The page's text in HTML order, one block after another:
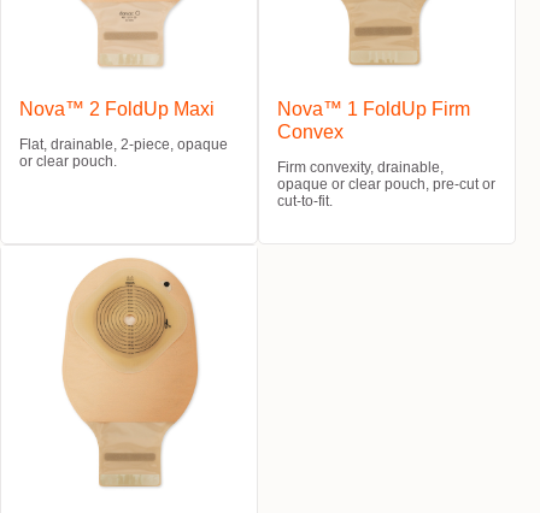
Nova™ 2 FoldUp Maxi
Flat, drainable, 2-piece, opaque
or clear pouch.
Nova™ 1 FoldUp Firm
Convex
Firm convexity, drainable,
opaque or clear pouch, pre-cut or
cut-to-fit.